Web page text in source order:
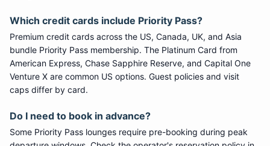
Which credit cards include Priority Pass?
Premium credit cards across the US, Canada, UK, and Asia
bundle Priority Pass membership. The Platinum Card from
American Express, Chase Sapphire Reserve, and Capital One
Venture X are common US options. Guest policies and visit
caps differ by card.
Do I need to book in advance?
Some Priority Pass lounges require pre-booking during peak